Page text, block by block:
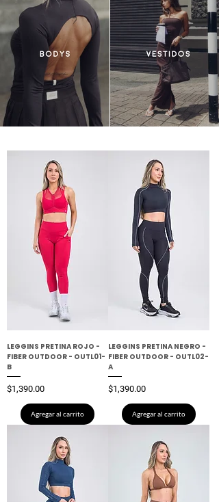
LEGGINS PRETINA ROJO -
FIBER OUTDOOR - OUTL01-
B
Precio
$1,390.00
Agregar al carrito
LEGGINS PRETINA NEGRO -
FIBER OUTDOOR - OUTL02-
A
Precio
$1,390.00
Agregar al carrito